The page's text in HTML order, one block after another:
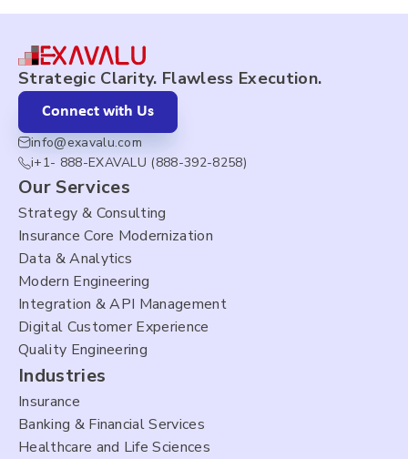
Strategic Clarity. Flawless Execution.
Connect with Us
info@exavalu.com
i+1- 888-EXAVALU (888-392-8258)
Our Services
Strategy & Consulting
Insurance Core Modernization
Data & Analytics
Modern Engineering
Integration & API Management
Digital Customer Experience
Quality Engineering
Industries
Insurance
Banking & Financial Services
Healthcare and Life Sciences